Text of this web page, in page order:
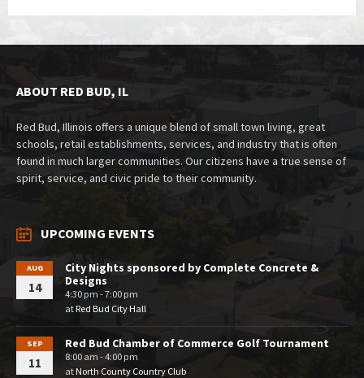
ABOUT RED BUD, IL
Red Bud, Illinois offers a unique blend of small town living, great
schools, retail establishments, services, and industry that is often
found in much larger communities. Our citizens have a true sense of
spirit, service, and civic pride to their community.
UPCOMING EVENTS
AUG
14
City Nights sponsored by Complete Concrete &
Designs
4:30 pm - 7:00 pm
atRed Bud City Hall
SEP
11
Red Bud Chamber of Commerce Golf Tournament
8:00 am - 4:00 pm
atNorth County Country Club